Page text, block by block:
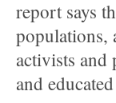
report says
populations,
activists
and